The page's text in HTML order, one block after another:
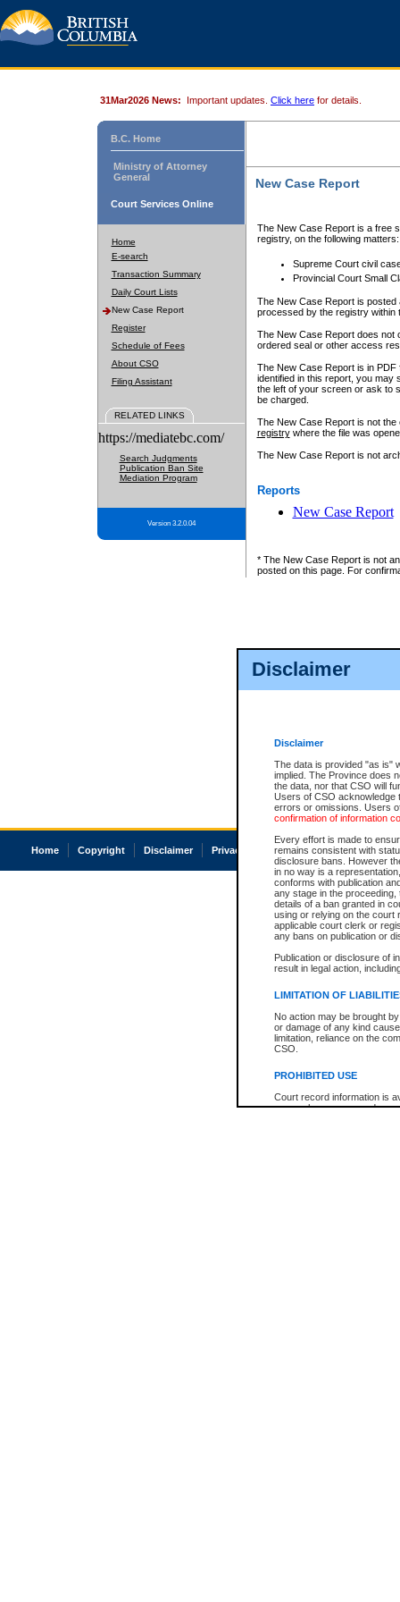
Disclaimer
Disclaimer
The data is provided "as is"
implied. The Province does
the data, nor that CSO will
Users of CSO acknowledge
errors or omissions. Users
confirmation of information
Every effort is made to
remains consistent with
disclosure bans. However
in no way is a
conforms with publication
any stage in the
details of a ban granted in
using or relying on the court
applicable court clerk or
any bans on publication or
Publication or disclosure of
result in legal action,
LIMITATION OF
No action may be brought
or damage of any kind
limitation, reliance on the
CSO.
PROHIBITED USE
Court record information is
research purposes and may
31Mar2026 News: Important updates. Click here for details.
B.C. Home
Ministry of Attorney
General
Court Services Online
Home
E-search
Transaction Summary
Daily Court Lists
New Case Report
Register
Schedule of Fees
About CSO
Filing Assistant
RELATED LINKS
https://mediatebc.com/
Search Judgments
Publication Ban Site
Mediation Program
Version 3.2.0.04
New Case Report
The New Case Report is a free
registry, on the following matters:
Supreme Court civil
Provincial Court Small
The New Case Report is posted
processed by the registry within
The New Case Report does not
ordered seal or other access
The New Case Report is in
identified in this report, you may
the left of your screen or ask to
be charged.
The New Case Report is not
registrywhere the file was
The New Case Report is not
Reports
New Case Report
* The New Case Report is not
posted on this page. For
Home Copyright Disclaimer Privacy Accessibility